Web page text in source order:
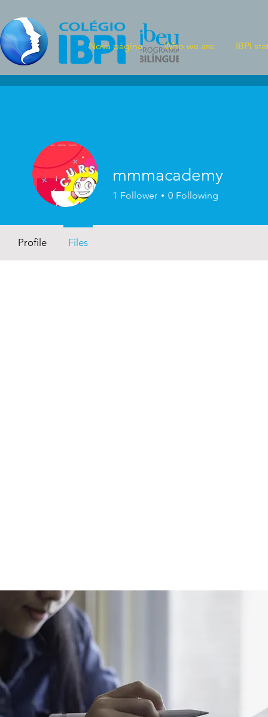
Nova página Who we are IBPI
mmmacademy
1 Follower 0 Following
Profile Files